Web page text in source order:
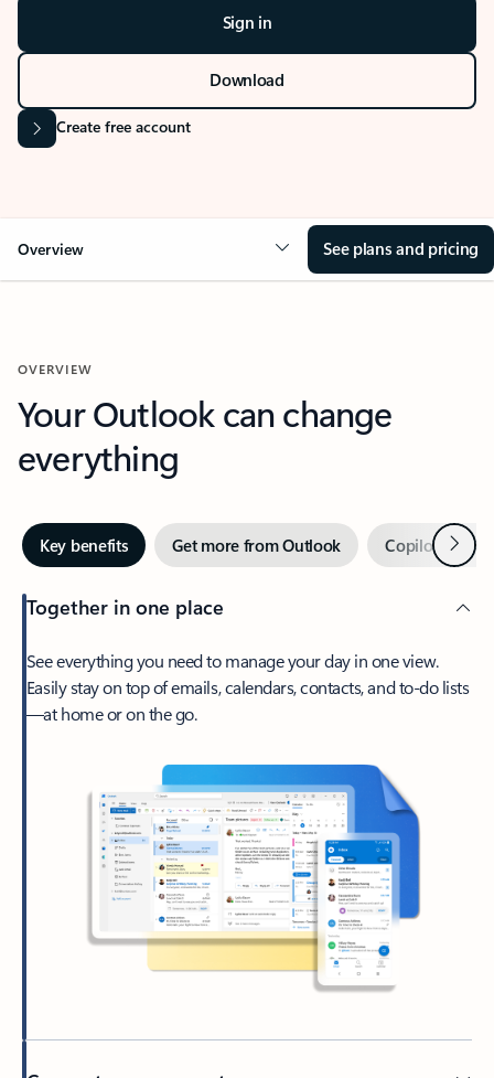
Sign in
Download
Create free account
Overview See plans and pricing
OVERVIEW
Your Outlook can change
everything
Key benefits Get more from Outlook Copilot inNext
Together in one place
See everything you need to manage your day in one view.
Easily stay on top of emails, calendars, contacts, and to-do lists
—at home or on the go.